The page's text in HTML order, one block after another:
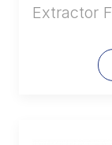
Extractor